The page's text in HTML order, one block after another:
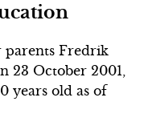
parents Fredrik
23 October 2001,
years old as of